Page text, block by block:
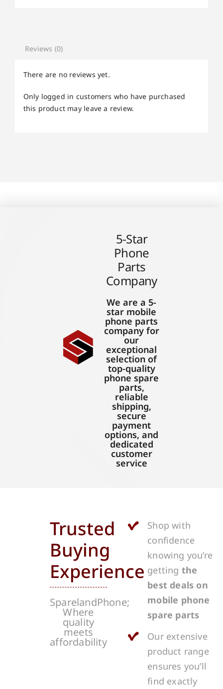
Reviews (0)
There are no reviews yet.
Only logged in customers who have purchased
this product may leave a review.
5-Star
Phone
Parts
Company
We are a 5-
star mobile
phone parts
company for
our
exceptional
selection of
top-quality
phone spare
parts,
reliable
shipping,
secure
payment
options, and
dedicated
customer
service
Trusted
Buying
Experience
SparelandPhone;
Where
quality
meets
affordability
Shop with
confidence
knowing you’re
getting the
best deals on
mobile phone
spare parts
Our extensive
product range
ensures you’ll
find exactly